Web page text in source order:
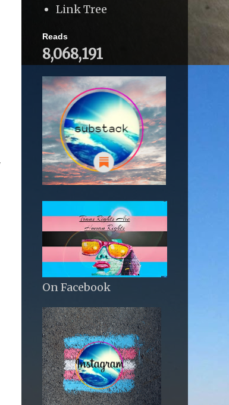
Link Tree
Reads
8,068,191
On Facebook